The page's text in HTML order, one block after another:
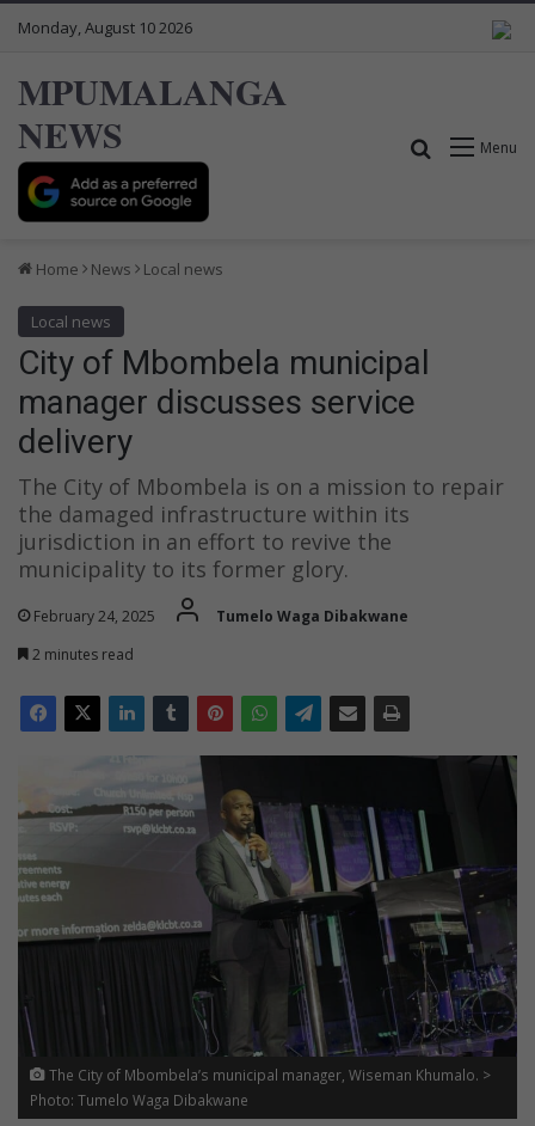
Monday, August 10 2026
MPUMALANGA
NEWS
Menu
Search for
Home News Local news
Local news
City of Mbombela municipal
manager discusses service
delivery
The City of Mbombela is on a mission to repair
the damaged infrastructure within its
jurisdiction in an effort to revive the
municipality to its former glory.
February 24, 2025
Tumelo Waga Dibakwane
2 minutes read
The City of Mbombela’s municipal manager, Wiseman Khumalo. >
Photo: Tumelo Waga Dibakwane